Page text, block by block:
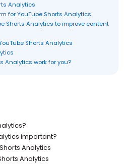
Analytics
for YouTube Shorts Analytics
Shorts Analytics to improve content
Shorts Analytics
Analytics work for you?
important?
Analytics
Analytics